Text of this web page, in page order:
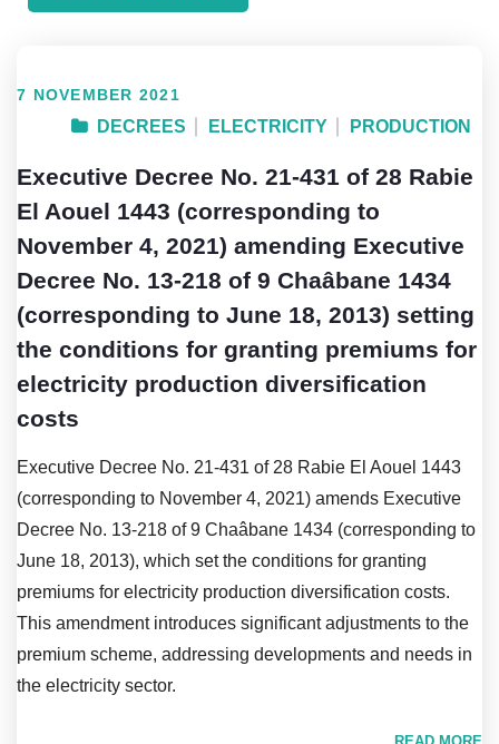
7 NOVEMBER 2021
DECREES ELECTRICITY PRODUCTION
Executive Decree No. 21-431 of 28 Rabie
El Aouel 1443 (corresponding to
November 4, 2021) amending Executive
Decree No. 13-218 of 9 Chaâbane 1434
(corresponding to June 18, 2013) setting
the conditions for granting premiums for
electricity production diversification
costs
Executive Decree No. 21-431 of 28 Rabie El Aouel 1443
(corresponding to November 4, 2021) amends Executive
Decree No. 13-218 of 9 Chaâbane 1434 (corresponding to
June 18, 2013), which set the conditions for granting
premiums for electricity production diversification costs.
This amendment introduces significant adjustments to the
premium scheme, addressing developments and needs in
the electricity sector.